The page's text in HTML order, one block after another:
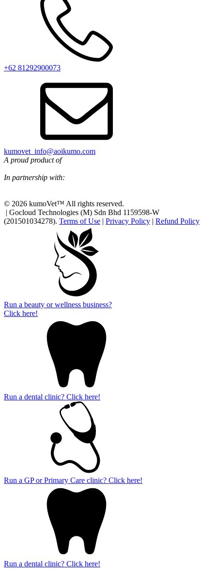
+62 81292900073‬
kumovet_info@aoikumo.com
A proud product of
In partnership with:
© 2026 kumoVet™ All rights reserved.
| Gocloud Technologies (M) Sdn Bhd 1159598-W
(201501034278). Terms of Use | Privacy Policy | Refund Policy
Run a beauty or wellness business?
Click here!
Run a dental clinic? Click here!
Run a GP or Primary Care clinic? Click here!
Run a dental clinic? Click here!